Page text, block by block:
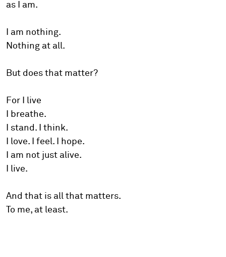
as I am.
I am nothing.
Nothing at all.
But does that matter?
For I live
I breathe.
I stand. I think.
I love. I feel. I hope.
I am not just alive.
I live.
And that is all that matters.
To me, at least.